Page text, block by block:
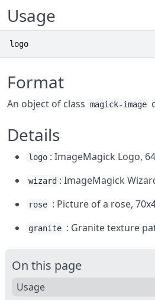
Usage
logo
Format
An object of class magick-image
Details
logo : ImageMagick Logo,
wizard : ImageMagick
rose : Picture of a rose,
granite : Granite texture
On this page
Usage